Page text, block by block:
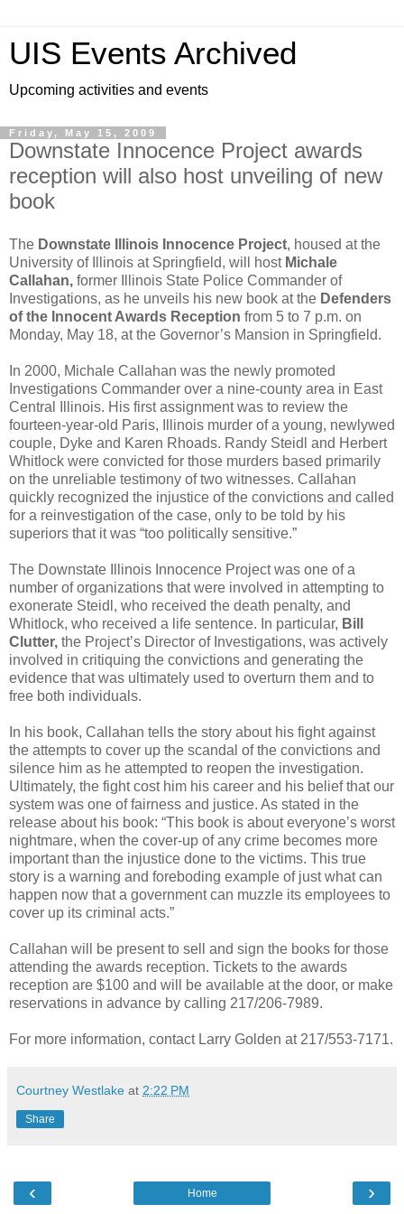
UIS Events Archived
Upcoming activities and events
Friday, May 15, 2009
Downstate Innocence Project awards
reception will also host unveiling of new
book
The Downstate Illinois Innocence Project, housed at the
University of Illinois at Springfield, will host Michale
Callahan, former Illinois State Police Commander of
Investigations, as he unveils his new book at the Defenders
of the Innocent Awards Reception from 5 to 7 p.m. on
Monday, May 18, at the Governor’s Mansion in Springfield.
In 2000, Michale Callahan was the newly promoted
Investigations Commander over a nine-county area in East
Central Illinois. His first assignment was to review the
fourteen-year-old Paris, Illinois murder of a young, newlywed
couple, Dyke and Karen Rhoads. Randy Steidl and Herbert
Whitlock were convicted for those murders based primarily
on the unreliable testimony of two witnesses. Callahan
quickly recognized the injustice of the convictions and called
for a reinvestigation of the case, only to be told by his
superiors that it was “too politically sensitive.”
The Downstate Illinois Innocence Project was one of a
number of organizations that were involved in attempting to
exonerate Steidl, who received the death penalty, and
Whitlock, who received a life sentence. In particular, Bill
Clutter, the Project’s Director of Investigations, was actively
involved in critiquing the convictions and generating the
evidence that was ultimately used to overturn them and to
free both individuals.
In his book, Callahan tells the story about his fight against
the attempts to cover up the scandal of the convictions and
silence him as he attempted to reopen the investigation.
Ultimately, the fight cost him his career and his belief that our
system was one of fairness and justice. As stated in the
release about his book: “This book is about everyone’s worst
nightmare, when the cover-up of any crime becomes more
important than the injustice done to the victims. This true
story is a warning and foreboding example of just what can
happen now that a government can muzzle its employees to
cover up its criminal acts.”
Callahan will be present to sell and sign the books for those
attending the awards reception. Tickets to the awards
reception are $100 and will be available at the door, or make
reservations in advance by calling 217/206-7989.
For more information, contact Larry Golden at 217/553-7171.
Courtney Westlake at 2:22 PM
Share
‹ ›
Home